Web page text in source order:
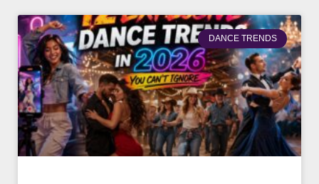
DANCE TRENDS